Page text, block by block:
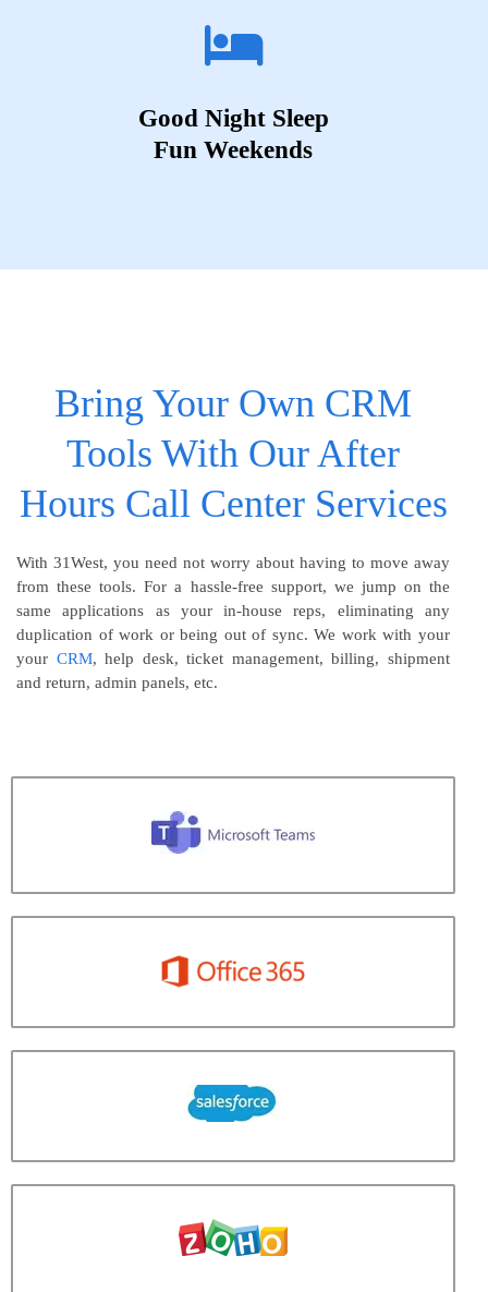
Good Night Sleep
Fun Weekends
Bring Your Own CRM
Tools With Our After
Hours Call Center Services
With 31West, you need not worry about having to move away
from these tools. For a hassle-free support, we jump on the
same applications as your in-house reps, eliminating any
duplication of work or being out of sync. We work with your
your CRM, help desk, ticket management, billing, shipment
and return, admin panels, etc.